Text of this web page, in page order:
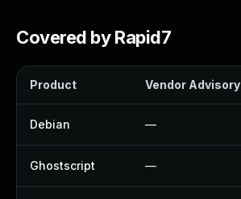
Covered by Rapid7
Product Vendor Advisory
Debian —
Ghostscript —